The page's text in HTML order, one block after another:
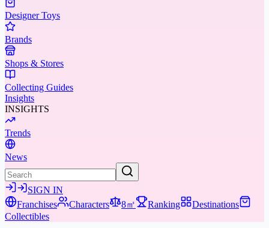
Designer Toys
Brands
Shops & Stores
Collecting Guides
Insights
INSIGHTS
Trends
News
SIGN IN
Franchises
Characters 8㎡ Ranking
Destinations
Collectibles